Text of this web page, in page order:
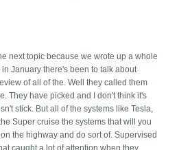
next topic because we wrote up a whole
January there's been to talk about
of all of the. Well they called them
They have picked and I don't think it's
stick. But all of the systems like Tesla,
Super cruise the systems that will you
the highway and do sort of. Supervised